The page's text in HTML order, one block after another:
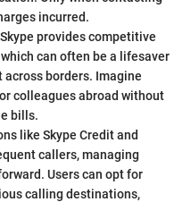
incurred.
provides competitive
can often be a lifesaver
borders. Imagine
colleagues abroad without
bills.
like Skype Credit and
callers, managing
Users can opt for
calling destinations,